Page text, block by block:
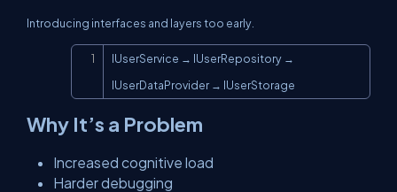
Introducing interfaces and layers too early.
IUserService → IUserRepository →
IUserDataProvider → IUserStorage
Why It’s a Problem
Increased cognitive load
Harder debugging